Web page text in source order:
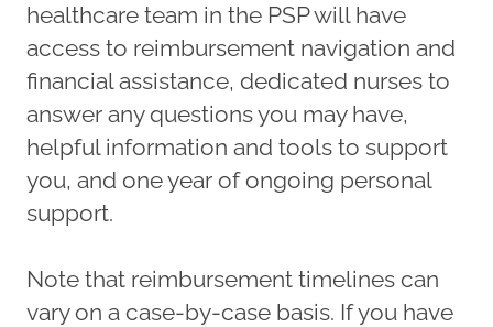
healthcare team in the PSP will have
access to reimbursement navigation and
financial assistance, dedicated nurses to
answer any questions you may have,
helpful information and tools to support
you, and one year of ongoing personal
support.
Note that reimbursement timelines can
vary on a case-by-case basis. If you have